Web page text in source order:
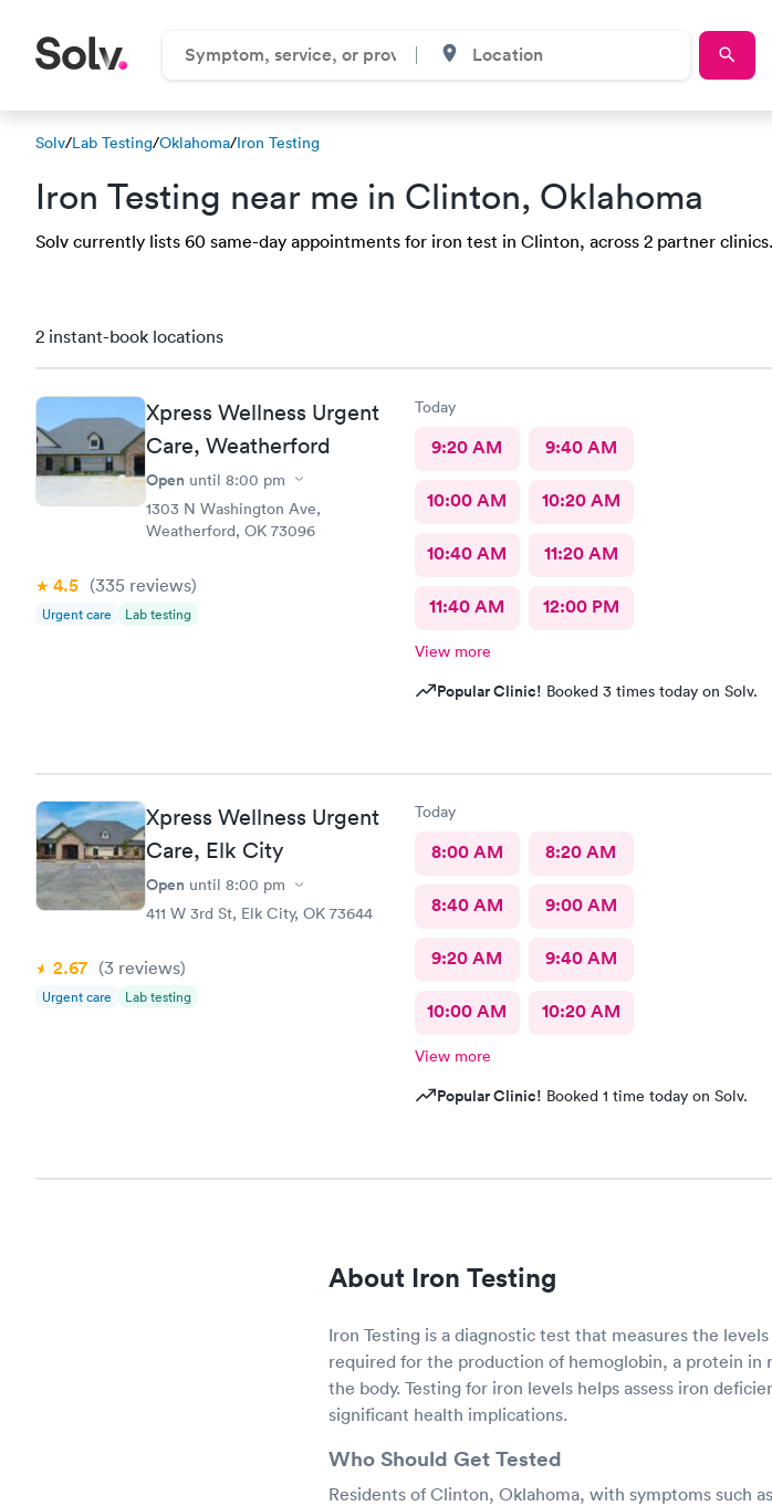
Solv/Lab Testing/Oklahoma/Iron Testing
Iron Testing near me in Clinton, Oklahoma
Solv currently lists 60 same-day appointments for iron test in Clinton, across 2 partner clinics.
2 instant-book locations
Xpress Wellness Urgent
Care, Weatherford
Open until 8:00 pm
1303 N Washington Ave,
Weatherford, OK 73096
4.5 (335 reviews)
Urgent care Lab testing
Today
9:20 AM 9:40 AM
10:00 AM 10:20 AM
10:40 AM 11:20 AM
11:40 AM 12:00 PM
View more
Popular Clinic! Booked 3 times today on Solv.
Xpress Wellness Urgent
Care, Elk City
Open until 8:00 pm
411 W 3rd St, Elk City, OK 73644
2.67 (3 reviews)
Urgent care Lab testing
Today
8:00 AM 8:20 AM
8:40 AM 9:00 AM
9:20 AM 9:40 AM
10:00 AM 10:20 AM
View more
Popular Clinic! Booked 1 time today on Solv.
About Iron Testing
Iron Testing is a diagnostic test that measures the
required for the production of hemoglobin, a protein
the body. Testing for iron levels helps assess iron
significant health implications.
Who Should Get Tested
Residents of Clinton, Oklahoma, with symptoms such